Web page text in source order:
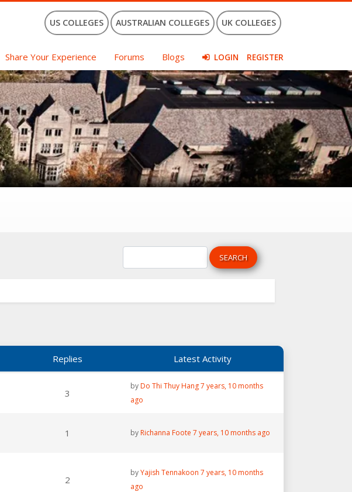
US COLLEGES AUSTRALIAN COLLEGES UK COLLEGES
Share Your Experience Forums Blogs LOGIN REGISTER
Replies Latest Activity
3
byDo Thi Thuy Hang 7 years, 10 months
ago
1 by Richanna Foote 7 years, 10 months ago
2
byYajish Tennakoon 7 years, 10 months
ago